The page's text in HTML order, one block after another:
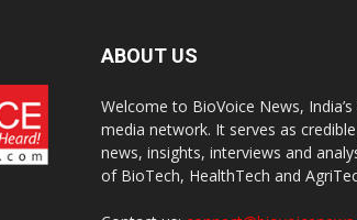
ABOUT US
Welcome to BioVoice News,
media network. It serves as
news, insights, interviews and
of BioTech, HealthTech and